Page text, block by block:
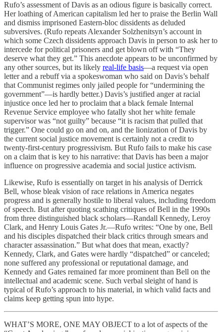
Rufo’s assessment of Davis as an odious figure is basically correct.
Her loathing of American capitalism led her to praise the Berlin Wall
and dismiss imprisoned Eastern-bloc dissidents as deluded
subversives. (Rufo repeats Alexander Solzhenitsyn’s account in
which some Czech dissidents approach Davis in person to ask her to
intercede for political prisoners and get blown off with “They
deserve what they get.” This anecdote appears to be unconfirmed by
any other sources, but its likely real-life basis—a request via open
letter and a rebuff via a spokeswoman who said on Davis’s behalf
that Communist regimes only jailed people for “undermining the
government”—is hardly better.) Davis’s justified anger at racial
injustice once led her to proclaim that a black female Internal
Revenue Service employee who fatally shot her white female
supervisor was “not guilty” because “it is racism that pulled that
trigger.” One could go on and on, and the lionization of Davis by
the current social justice movement is certainly not a credit to
twenty-first-century progressivism. But Rufo fails to make his case
on a claim that is key to his narrative: that Davis has been a major
influence on progressive academia and social justice activism.
Likewise, Rufo is essentially on target in his analysis of Derrick
Bell, whose bleak vision of race relations in America negates
progress and is generally hostile to liberal values, including freedom
of speech. But after quoting scathing critiques of Bell in the 1990s
from three distinguished black scholars—Randall Kennedy, Leroy
Clark, and Henry Louis Gates Jr.—Rufo writes: “One by one, Bell
and his disciples dispatched their black critics through smears and
character assassination.” But what does that mean, exactly?
Kennedy, Clark, and Gates were hardly “dispatched” or canceled;
none suffered any professional or reputational damage, and
Kennedy and Gates remained far more prominent than Bell on the
intellectual and academic scene. Such verbal sleight of hand is
typical of Rufo’s approach to his material, in which valid facts and
claims keep getting spun into hype.
WHAT’S MORE, ONE MAY OBJECT to a lot of aspects of the